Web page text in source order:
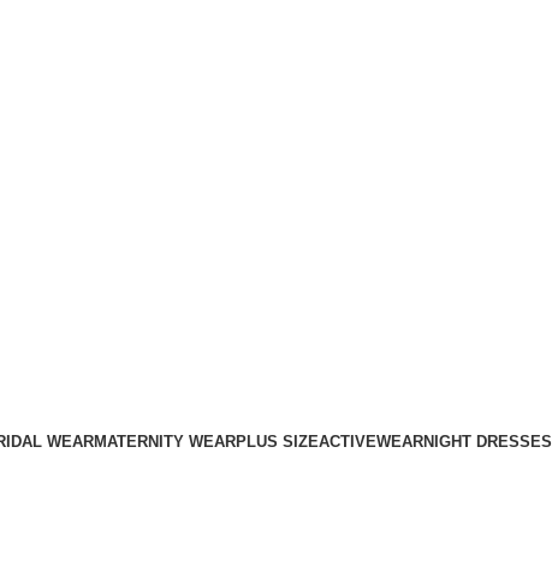
WEARMATERNITY WEARPLUS SIZEACTIVEWEARNIGHT DRESSES